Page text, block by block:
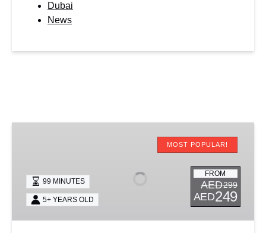
Dubai
News
MOST POPULAR!
FROM
AED299
AED249
99 MINUTES
5+ YEARS OLD